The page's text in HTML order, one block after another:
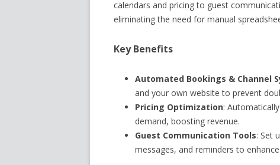
calendars and pricing to guest
eliminating the need for manual
Key Benefits
Automated Bookings & Channel
and your own website to prevent
Pricing Optimization:
demand, boosting revenue.
Guest Communication Tools: Set
messages, and reminders to